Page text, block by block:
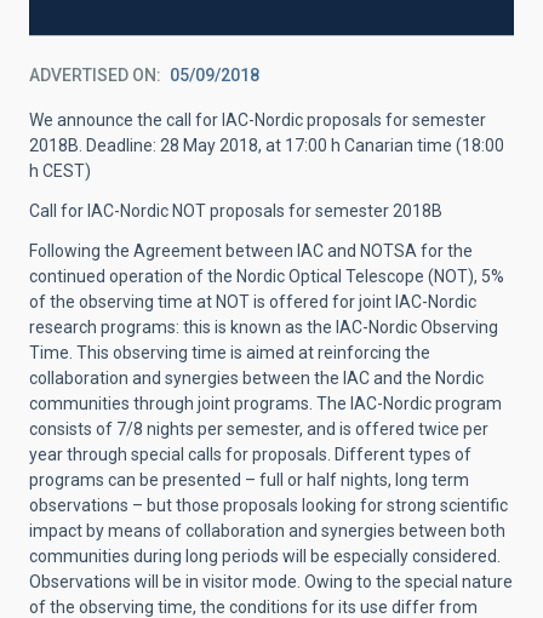
ADVERTISED ON 05/09/2018
We announce the call for IAC-Nordic proposals for semester
2018B. Deadline: 28 May 2018, at 17:00 h Canarian time (18:00
h CEST)
Call for IAC-Nordic NOT proposals for semester 2018B
Following the Agreement between IAC and NOTSA for the
continued operation of the Nordic Optical Telescope (NOT), 5%
of the observing time at NOT is offered for joint IAC-Nordic
research programs: this is known as the IAC-Nordic Observing
Time. This observing time is aimed at reinforcing the
collaboration and synergies between the IAC and the Nordic
communities through joint programs. The IAC-Nordic program
consists of 7/8 nights per semester, and is offered twice per
year through special calls for proposals. Different types of
programs can be presented – full or half nights, long term
observations – but those proposals looking for strong scientific
impact by means of collaboration and synergies between both
communities during long periods will be especially considered.
Observations will be in visitor mode. Owing to the special nature
of the observing time, the conditions for its use differ from